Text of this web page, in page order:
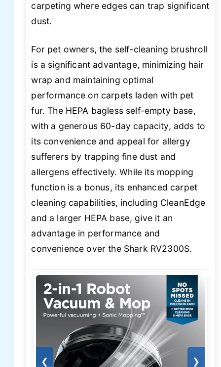
carpeting where edges can trap significant
dust.
For pet owners, the self-cleaning brushroll
is a significant advantage, minimizing hair
wrap and maintaining optimal
performance on carpets laden with pet
fur. The HEPA bagless self-empty base,
with a generous 60-day capacity, adds to
its convenience and appeal for allergy
sufferers by trapping fine dust and
allergens effectively. While its mopping
function is a bonus, its enhanced carpet
cleaning capabilities, including CleanEdge
and a larger HEPA base, give it an
advantage in performance and
convenience over the Shark RV2300S.
❮ ❯